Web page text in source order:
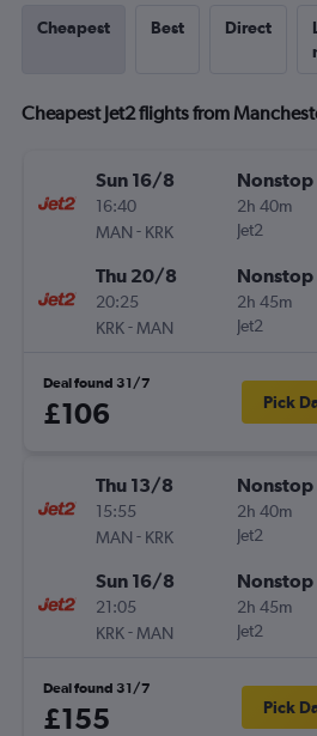
Cheapest Best Direct
Cheapest Jet2 flights from
Sun 16/8
16:40
MAN - KRK
Nonstop
2h 40m
Jet2
Thu 20/8
20:25
KRK- MAN
Nonstop
2h 45m
Jet2
Deal found 31/7
£106 Pick
Thu 13/8
15:55
MAN - KRK
Nonstop
2h 40m
Jet2
Sun 16/8
21:05
KRK- MAN
Nonstop
2h 45m
Jet2
Deal found 31/7
£155 Pick